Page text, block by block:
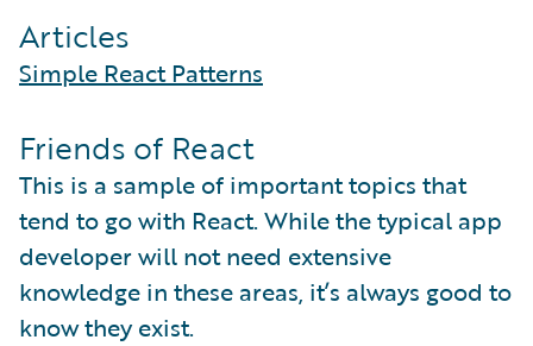
Articles
Simple React Patterns
Friends of React
This is a sample of important topics that
tend to go with React. While the typical app
developer will not need extensive
knowledge in these areas, it’s always good to
know they exist.